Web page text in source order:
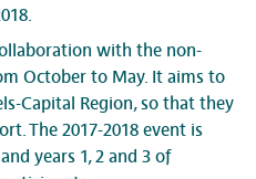
with the non-
October to May. It aims to
Capital Region, so that they
The 2017-2018 event is
years 1, 2 and 3 of